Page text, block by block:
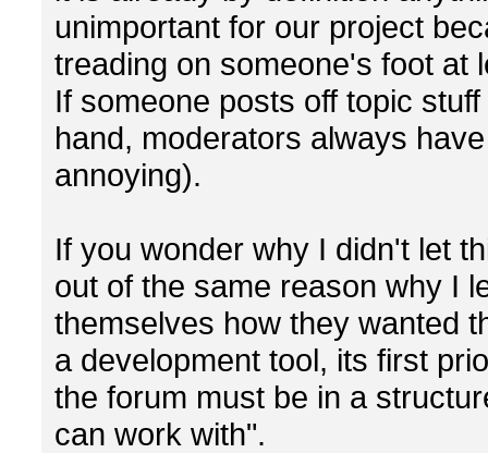
unimportant for our project
treading on someone's foot at
If someone posts off topic
hand, moderators always
annoying).
If you wonder why I didn't let
out of the same reason why I
themselves how they wanted
a development tool, its first
the forum must be in a
can work with".